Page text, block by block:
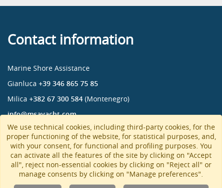
Contact information
Marine Shore Assistance
Gianluca +39 346 865 75 85
Milica +382 67 300 584 (Montenegro)
info@msayacht.com
Marine Shore Assistance
msa_yacht
msa-yacht
We use technical cookies, including third-party cookies, for the
proper functioning of the website, for statistical purposes, and,
with your consent, for functional and profiling purposes. You
can activate all the features of the site by clicking on "Accept
all", reject non-essential cookies by clicking on "Reject all" or
manage consents by clicking on "Manage preferences".